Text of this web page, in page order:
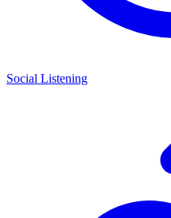
Social Listening